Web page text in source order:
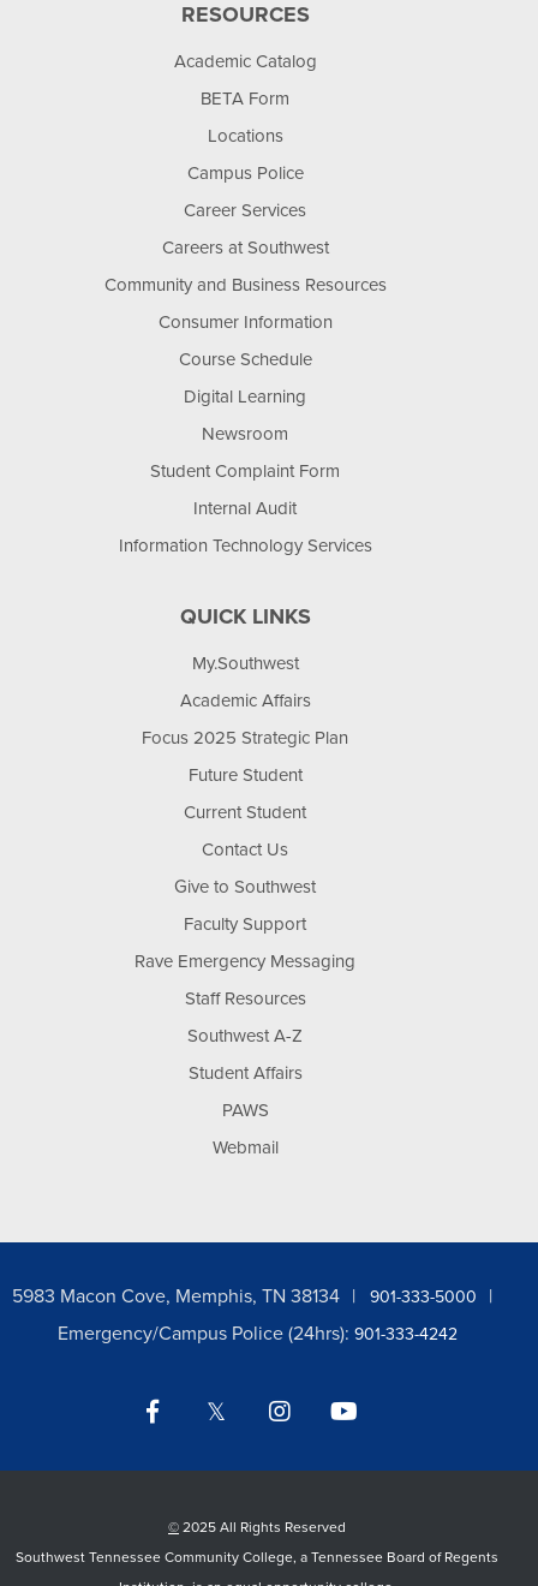
RESOURCES
Academic Catalog
BETA Form
Locations
Campus Police
Career Services
Careers at Southwest
Community and Business Resources
Consumer Information
Course Schedule
Digital Learning
Newsroom
Student Complaint Form
Internal Audit
Information Technology Services
QUICK LINKS
My.Southwest
Academic Affairs
Focus 2025 Strategic Plan
Future Student
Current Student
Contact Us
Give to Southwest
Faculty Support
Rave Emergency Messaging
Staff Resources
Southwest A-Z
Student Affairs
PAWS
Webmail
5983 Macon Cove, Memphis, TN 38134 901-333-5000
Emergency/Campus Police (24hrs): 901-333-4242
Facebook Twitter Instagram
© 2025 All Rights Reserved
Southwest Tennessee Community College, a Tennessee Board of Regents